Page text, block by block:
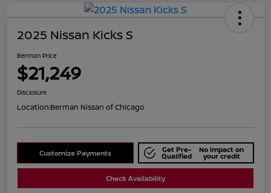
2025 Nissan Kicks S
Berman Price
$21,249
Disclosure
Location:Berman Nissan of Chicago
Customize Payments Get Pre-
Qualified
No impact on
your credit
Check Availability